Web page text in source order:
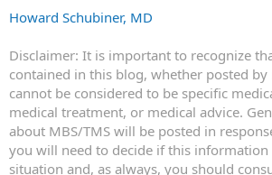
Howard Schubiner, MD
Disclaimer: It is important to recognize
contained in this blog, whether posted by
cannot be considered to be specific
medical treatment, or medical advice.
about MBS/TMS will be posted in
you will need to decide if this
situation and, as always, you should